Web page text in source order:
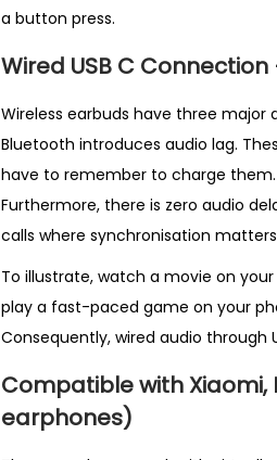
a button press.
Wired USB C
Wireless earbuds have three major
Bluetooth introduces audio lag.
have to remember to charge them.
Furthermore, there is zero audio
calls where synchronisation
To illustrate, watch a movie on
play a fast-paced game on your
Consequently, wired audio through
Compatible with Xiaomi,
earphones)